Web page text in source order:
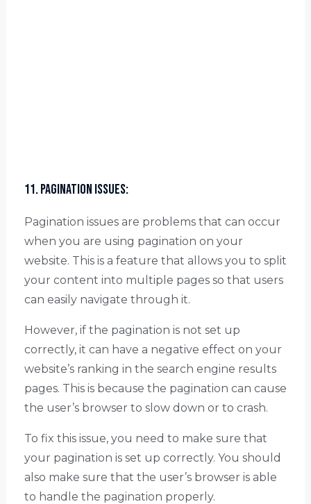
11. Pagination Issues:
Pagination issues are problems that can occur
when you are using pagination on your
website. This is a feature that allows you to split
your content into multiple pages so that users
can easily navigate through it.
However, if the pagination is not set up
correctly, it can have a negative effect on your
website’s ranking in the search engine results
pages. This is because the pagination can cause
the user’s browser to slow down or to crash.
To fix this issue, you need to make sure that
your pagination is set up correctly. You should
also make sure that the user’s browser is able
to handle the pagination properly.